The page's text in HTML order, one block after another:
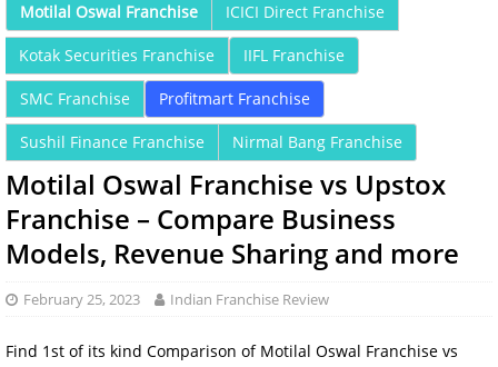
Motilal Oswal Franchise ICICI Direct Franchise
Kotak Securities Franchise IIFL Franchise
SMC Franchise Profitmart Franchise
Sushil Finance Franchise Nirmal Bang Franchise
Motilal Oswal Franchise vs Upstox
Franchise – Compare Business
Models, Revenue Sharing and more
February 25, 2023 Indian Franchise Review
Find 1st of its kind Comparison of Motilal Oswal Franchise vs